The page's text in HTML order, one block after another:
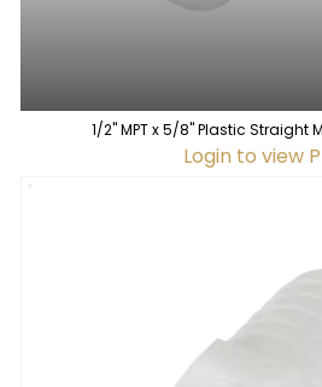
1/2" MPT x 5/8" Plastic Straight
Login to view